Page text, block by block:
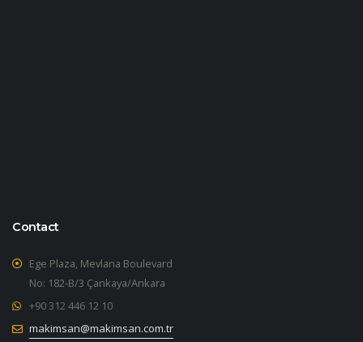
Contact
Ege Plaza, Mevlana Boulevard
No: 182-B/3 Çankaya/Ankara
+90 312 446 12 10
makimsan@makimsan.com.tr